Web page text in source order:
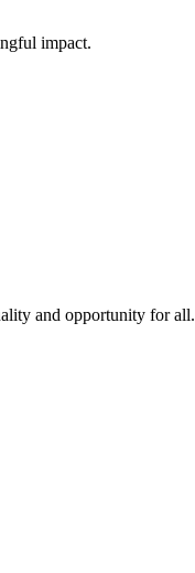
impact.
and opportunity for all.